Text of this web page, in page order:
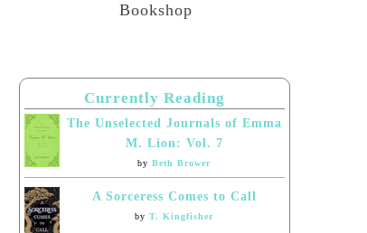
Bookshop
Currently Reading
The Unselected Journals of Emma
M. Lion: Vol. 7
by Beth Brower
A Sorceress Comes to Call
by T. Kingfisher